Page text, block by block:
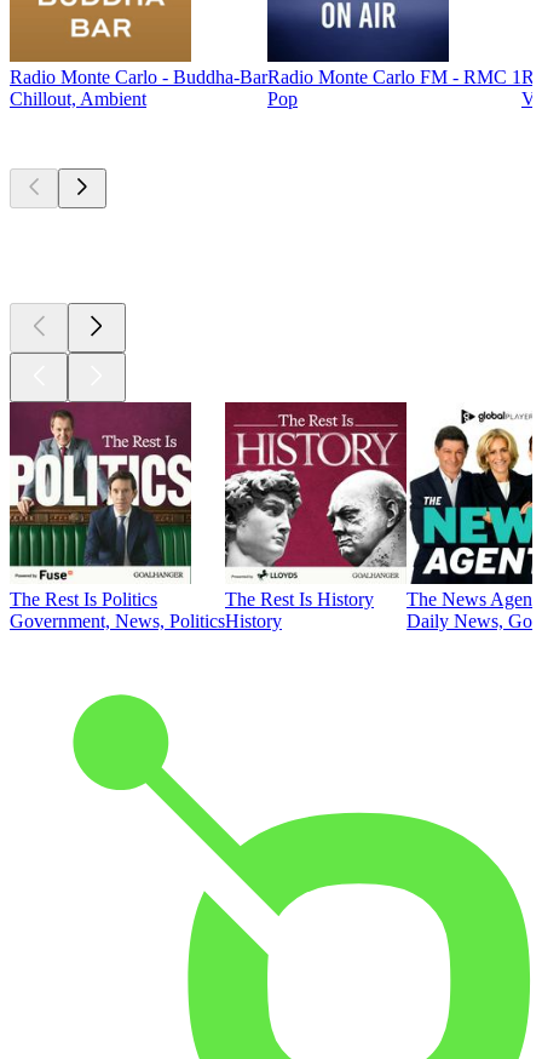
Radio Monte Carlo - Buddha-Bar
Chillout, Ambient
Radio Monte Carlo FM - RMC 1
Pop
The Rest Is Politics
Government, News, Politics
The Rest Is History
History
The News
Daily News,